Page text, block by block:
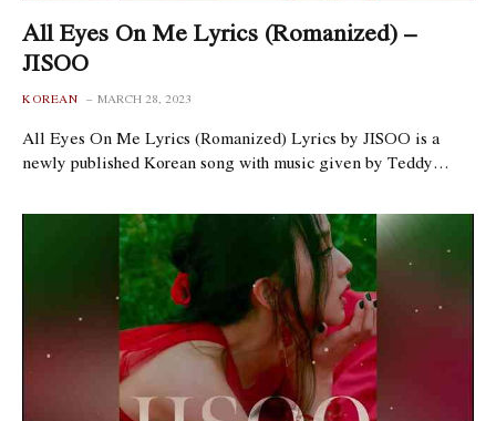
All Eyes On Me Lyrics (Romanized) –
JISOO
KOREAN MARCH 28, 2023
All Eyes On Me Lyrics (Romanized) Lyrics by JISOO is a
newly published Korean song with music given by Teddy…